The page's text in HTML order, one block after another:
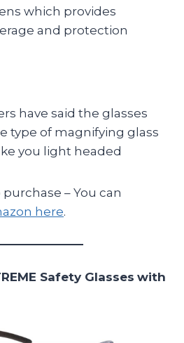
which provides
and protection
have said the glasses
type of magnifying glass
you light headed
– You can
here.
Safety Glasses with